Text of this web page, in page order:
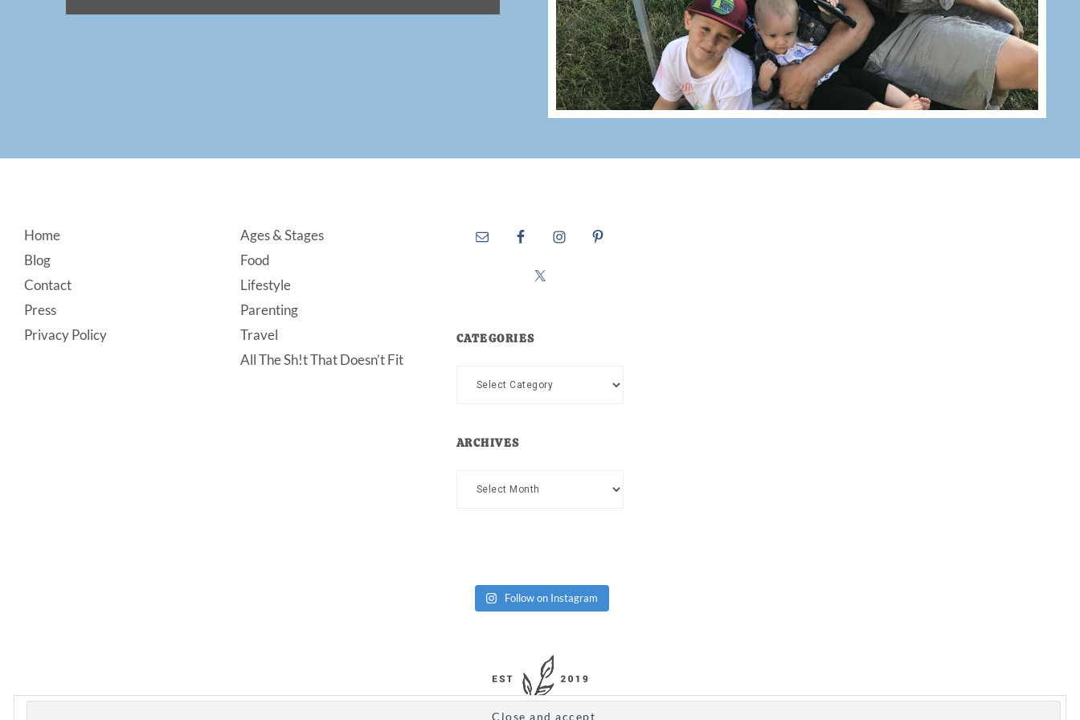
Footer
Home
Blog
Contact
Press
Privacy Policy
Ages & Stages
Food
Lifestyle
Parenting
Travel
All The Sh!t That Doesn’t Fit
CATEGORIES
Categories
ARCHIVES
Archives
Follow on Instagram